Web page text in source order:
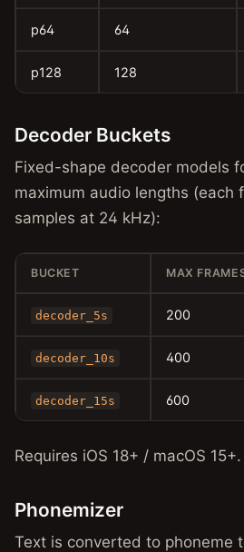
p64 64
p128 128
Decoder Buckets
Fixed-shape decoder models
maximum audio lengths (each
samples at 24 kHz):
BUCKET MAX
decoder_5s 200
decoder_10s 400
decoder_15s 600
Requires iOS 18+ / macOS 15+.
Phonemizer
Text is converted to phoneme